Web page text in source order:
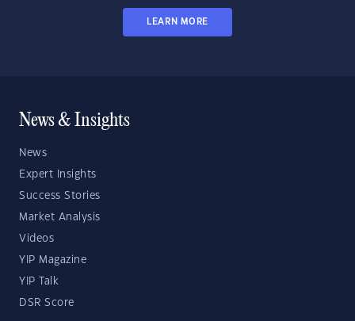
LEARN MORE
News & Insights
News
Expert Insights
Success Stories
Market Analysis
Videos
YIP Magazine
YIP Talk
DSR Score